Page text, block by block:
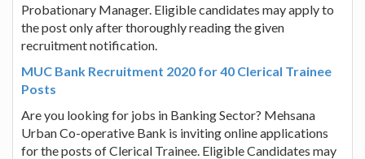
Probationary Manager. Eligible candidates may apply to
the post only after thoroughly reading the given
recruitment notification.
MUC Bank Recruitment 2020 for 40 Clerical Trainee
Posts
Are you looking for jobs in Banking Sector? Mehsana
Urban Co-operative Bank is inviting online applications
for the posts of Clerical Trainee. Eligible Candidates may